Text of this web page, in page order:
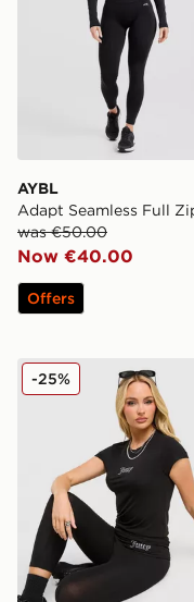
AYBL
Adapt Seamless Full
was €50.00
Now €40.00
Offers
JUICY COUTURE
-25%